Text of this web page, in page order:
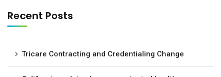
Recent Posts
Tricare Contracting and Credentialing Change